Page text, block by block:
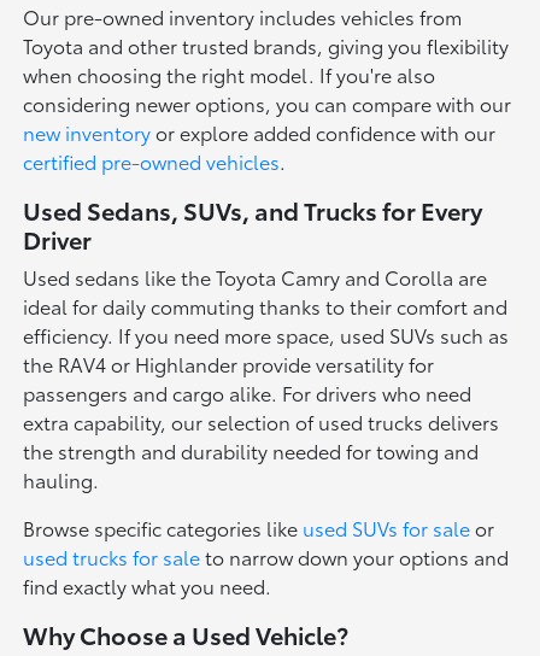
Our pre-owned inventory includes vehicles from
Toyota and other trusted brands, giving you flexibility
when choosing the right model. If you're also
considering newer options, you can compare with our
new inventoryor explore added confidence with our
certified pre-owned vehicles.
Used Sedans, SUVs, and Trucks for Every
Driver
Used sedans like the Toyota Camry and Corolla are
ideal for daily commuting thanks to their comfort and
efficiency. If you need more space, used SUVs such as
the RAV4 or Highlander provide versatility for
passengers and cargo alike. For drivers who need
extra capability, our selection of used trucks delivers
the strength and durability needed for towing and
hauling.
Browse specific categories like used SUVs for saleor
used trucks for saleto narrow down your options and
find exactly what you need.
Why Choose a Used Vehicle?